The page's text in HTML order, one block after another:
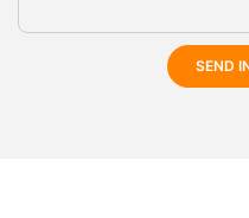
SEND